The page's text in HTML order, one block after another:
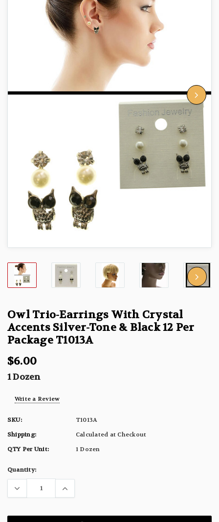
Owl Trio-Earrings With Crystal
Accents Silver-Tone & Black 12 Per
Package T1013A
$6.00
1 Dozen
Write a Review
SKU:
T1013A
Shipping:
Calculated at Checkout
QTY Per Unit:
1 Dozen
Current
Stock:
Quantity: